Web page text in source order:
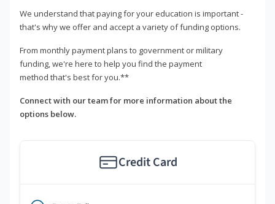
We understand that paying for your education is important -
that's why we offer and accept a variety of funding options.
From monthly payment plans to government or military
funding, we're here to help you find the payment
method that's best for you.**
Connect with our team for more information about the
options below.
Credit Card